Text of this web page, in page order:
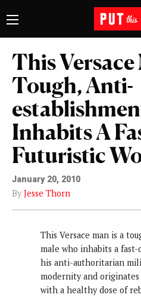
This Versace
Tough, Anti-
Inhabits A
Futuristic
January 20, 2010
By Jesse Thorn
This Versace man is a
male who inhabits a
his anti-authoritarian
modernity and
with a healthy dose of